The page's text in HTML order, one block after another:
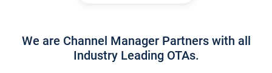
We are Channel Manager Partners with all
Industry Leading OTAs.